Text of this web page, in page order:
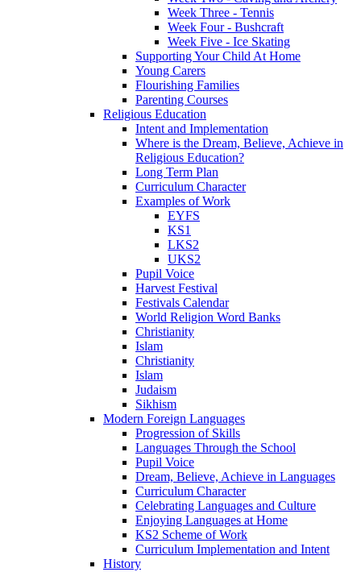
Week Three - Tennis
Week Four - Bushcraft
Week Five - Ice Skating
Supporting Your Child At Home
Young Carers
Flourishing Families
Parenting Courses
Religious Education
Intent and Implementation
Where is the Dream, Believe, Achieve in
Religious Education?
Long Term Plan
Curriculum Character
Examples of Work
EYFS
KS1
LKS2
UKS2
Pupil Voice
Harvest Festival
Festivals Calendar
World Religion Word Banks
Christianity
Islam
Christianity
Islam
Judaism
Sikhism
Modern Foreign Languages
Progression of Skills
Languages Through the School
Pupil Voice
Dream, Believe, Achieve in Languages
Curriculum Character
Celebrating Languages and Culture
Enjoying Languages at Home
KS2 Scheme of Work
Curriculum Implementation and Intent
History